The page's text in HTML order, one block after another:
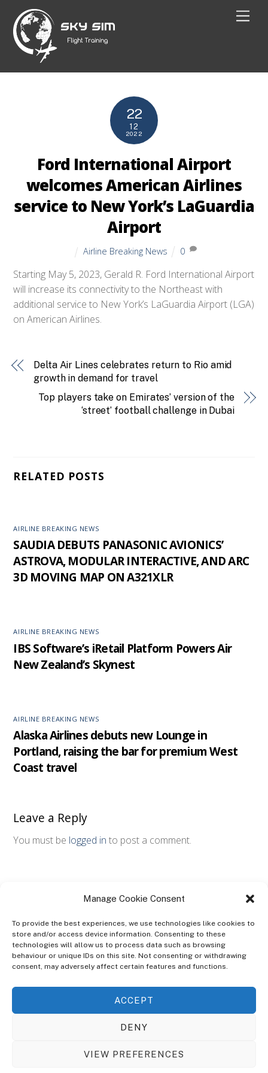
Manage Cookie Consent
To provide the best experiences, we use technologies like cookies to
store and/or access device information. Consenting to these
technologies will allow us to process data such as browsing
behaviour or unique IDs on this site. Not consenting or withdrawing
consent, may adversely affect certain features and functions.
ACCEPT
DENY
VIEW PREFERENCES
content
22
12
2022
Ford International Airport
welcomes American Airlines
service to New York’s LaGuardia
Airport
Airline Breaking News 0
Starting May 5, 2023, Gerald R. Ford International Airport
will increase its connectivity to the Northeast with
additional service to New York’s LaGuardia Airport (LGA)
on American Airlines.
Delta Air Lines celebrates return to Rio amid
growth in demand for travel
Top players take on Emirates’ version of the
‘street’ football challenge in Dubai
RELATED POSTS
AIRLINE BREAKING NEWS
SAUDIA DEBUTS PANASONIC AVIONICS’
ASTROVA, MODULAR INTERACTIVE, AND ARC
3D MOVING MAP ON A321XLR
AIRLINE BREAKING NEWS
IBS Software’s iRetail Platform Powers Air
New Zealand’s Skynest
AIRLINE BREAKING NEWS
Alaska Airlines debuts new Lounge in
Portland, raising the bar for premium West
Coast travel
Leave a Reply
You must be logged in to post a comment.
ABOUT
The Ultra Theme Is Themify's Flagship Theme. It's A WordPress Designed
Seamlessly With Our Drag & Drop Builder Plugin, It Gives You The Ability
To Customize The Look And Feel Of Your Content.